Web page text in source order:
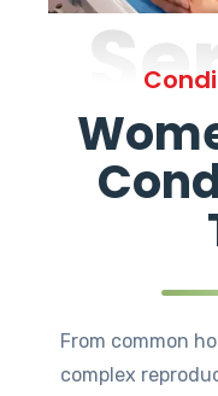
From common
complex